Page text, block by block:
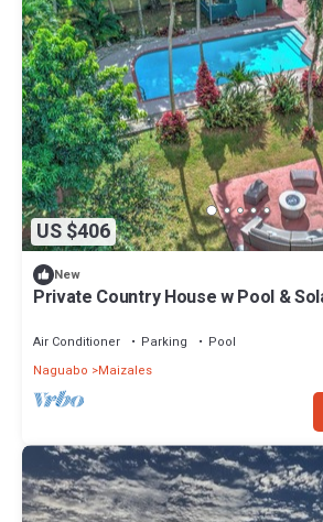
US $406
New
Private Country House w Pool &
Air Conditioner Parking
Pool
Naguabo
Maizales